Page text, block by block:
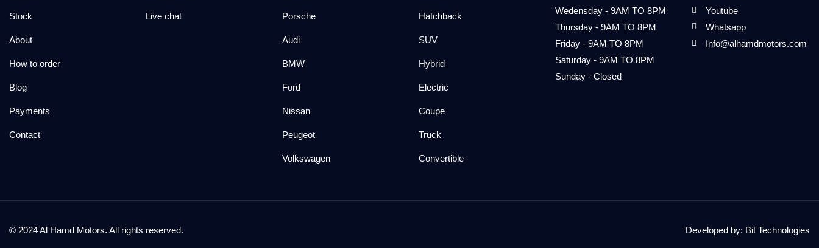
Stock
About
How to order
Blog
Payments
Contact
Live chat Porsche
Audi
BMW
Ford
Nissan
Peugeot
Volkswagen
Hatchback
SUV
Hybrid
Electric
Coupe
Truck
Convertible
Wedensday - 9AM TO 8PM
Thursday - 9AM TO 8PM
Friday - 9AM TO 8PM
Saturday - 9AM TO 8PM
Sunday - Closed
Youtube
Whatsapp
Info@alhamdmotors.com
© 2024 Al Hamd Motors. All rights reserved. Developed by: Bit Technologies